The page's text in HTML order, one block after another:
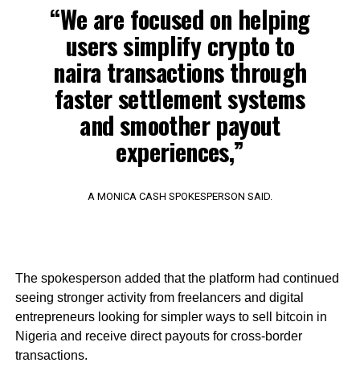
“We are focused on helping
users simplify crypto to
naira transactions through
faster settlement systems
and smoother payout
experiences,”
A MONICA CASH SPOKESPERSON SAID.
The spokesperson added that the platform had continued
seeing stronger activity from freelancers and digital
entrepreneurs looking for simpler ways to sell bitcoin in
Nigeria and receive direct payouts for cross-border
transactions.